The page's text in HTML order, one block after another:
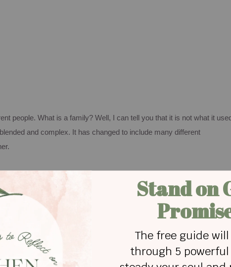
people. What is a family? Well, I can tell you that it is not what it
and complex. It has changed to include many different